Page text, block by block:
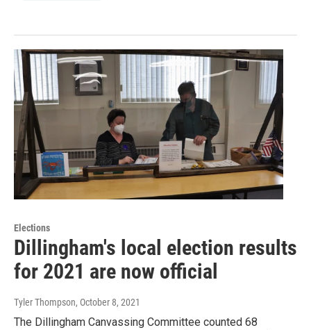
Elections
Dillingham's local election results
for 2021 are now official
Tyler Thompson, October 8, 2021
The Dillingham Canvassing Committee counted 68